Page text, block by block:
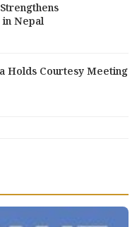
in Nepal
Holds Courtesy Meeting